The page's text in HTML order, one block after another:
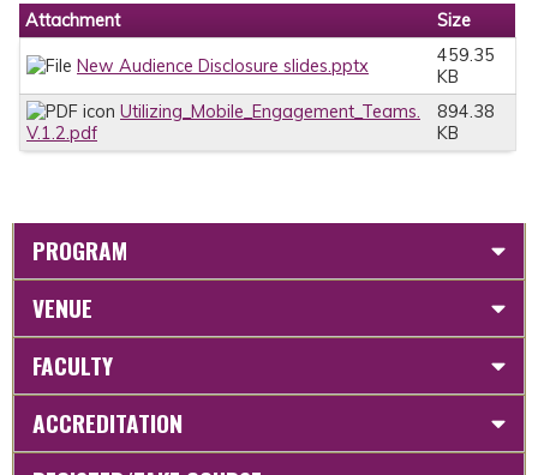
Attachment Size
New Audience Disclosure slides.pptx
459.35
KB
Utilizing_Mobile_Engagement_Teams.
V.1.2.pdf
894.38
KB
PROGRAM
VENUE
FACULTY
ACCREDITATION